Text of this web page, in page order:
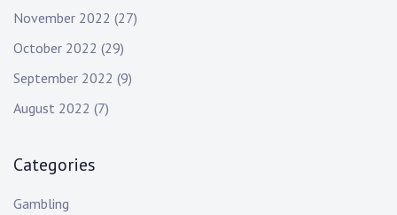
November 2022 (27)
October 2022 (29)
September 2022 (9)
August 2022 (7)
Categories
Gambling